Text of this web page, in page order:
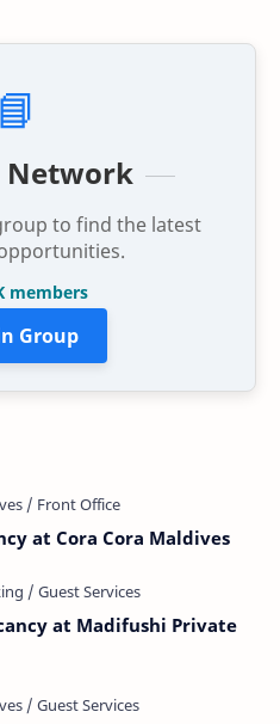
📘
Network
to find the latest
members
Group
at Cora Cora Maldives
at Madifushi Private